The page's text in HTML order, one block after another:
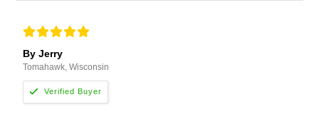
By Jerry
Tomahawk, Wisconsin